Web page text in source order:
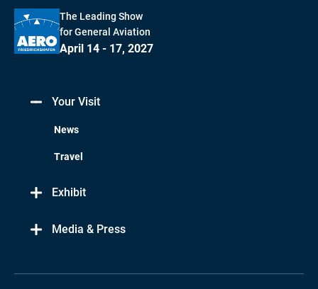
The Leading Show
for General Aviation
April 14 - 17, 2027
Your Visit
News
Travel
Exhibit
Media & Press